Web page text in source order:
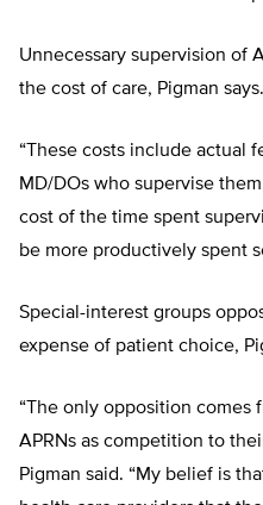
Unnecessary supervision of
the cost of care, Pigman says.
“These costs include actual
MD/DOs who supervise
cost of the time spent
be more productively spent
Special-interest groups
expense of patient choice,
“The only opposition comes
APRNs as competition to
Pigman said. “My belief is